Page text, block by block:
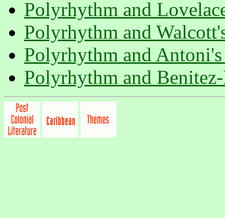
Polyrhythm and
Polyrhythm and
Polyrhythm and
Polyrhythm and